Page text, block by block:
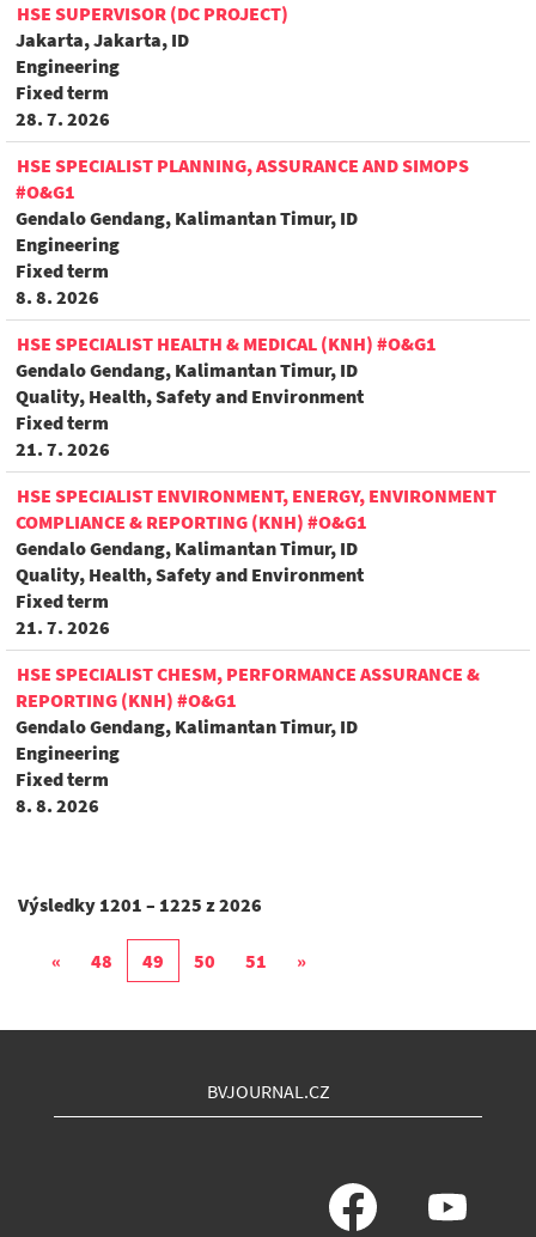
HSE SUPERVISOR (DC PROJECT)
Jakarta, Jakarta, ID
Engineering
Fixed term
28. 7. 2026
HSE SPECIALIST PLANNING, ASSURANCE AND SIMOPS
#O&G1
Gendalo Gendang, Kalimantan Timur, ID
Engineering
Fixed term
8. 8. 2026
HSE SPECIALIST HEALTH & MEDICAL (KNH) #O&G1
Gendalo Gendang, Kalimantan Timur, ID
Quality, Health, Safety and Environment
Fixed term
21. 7. 2026
HSE SPECIALIST ENVIRONMENT, ENERGY, ENVIRONMENT
COMPLIANCE & REPORTING (KNH) #O&G1
Gendalo Gendang, Kalimantan Timur, ID
Quality, Health, Safety and Environment
Fixed term
21. 7. 2026
HSE SPECIALIST CHESM, PERFORMANCE ASSURANCE &
REPORTING (KNH) #O&G1
Gendalo Gendang, Kalimantan Timur, ID
Engineering
Fixed term
8. 8. 2026
Výsledky 1201 – 1225 z2026
« 48 49 50 51 »
BVJOURNAL.CZ
O
e